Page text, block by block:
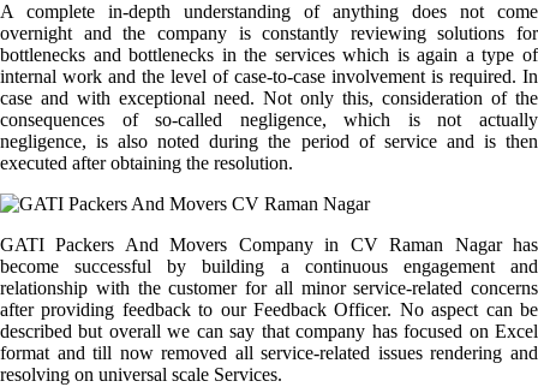
A complete in-depth understanding of anything does not come
overnight and the company is constantly reviewing solutions for
bottlenecks and bottlenecks in the services which is again a type of
internal work and the level of case-to-case involvement is required. In
case and with exceptional need. Not only this, consideration of the
consequences of so-called negligence, which is not actually
negligence, is also noted during the period of service and is then
executed after obtaining the resolution.
GATI Packers And Movers Company in CV Raman Nagar has
become successful by building a continuous engagement and
relationship with the customer for all minor service-related concerns
after providing feedback to our Feedback Officer. No aspect can be
described but overall we can say that company has focused on Excel
format and till now removed all service-related issues rendering and
resolving on universal scale Services.